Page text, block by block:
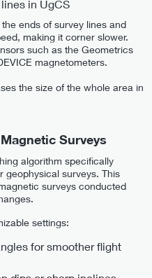
in UgCS
ends of survey lines and
making it corner slower.
such as the Geometrics
magnetometers.
the size of the whole area in
Surveys
algorithm specifically
geophysical surveys. This
surveys conducted
settings:
for smoother flight